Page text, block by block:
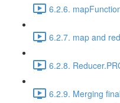
6.2.6.
6.2.7. map and
6.2.8.
6.2.9. Merging